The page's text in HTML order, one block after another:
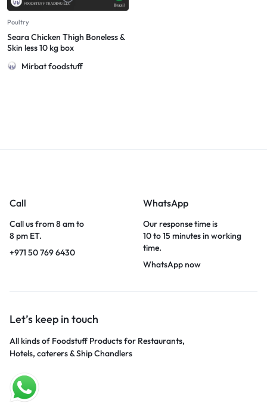
Poultry
Seara Chicken Thigh Boneless &
Skin less 10 kg box
Mirbat foodstuff
Call
Call us from 8 am to
8 pm ET.
+971 50 769 6430
WhatsApp
Our response time is
10 to 15 minutes in working
time.
WhatsApp now
Let’s keep in touch
All kinds of Foodstuff Products for Restaurants,
Hotels, caterers & Ship Chandlers